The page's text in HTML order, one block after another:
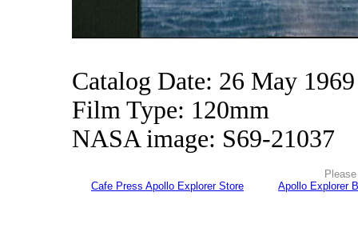
Catalog Date: 26 May 1969
Film Type: 120mm
NASA image: S69-21037
Cafe Press Apollo Explorer Store
Apollo Explorer